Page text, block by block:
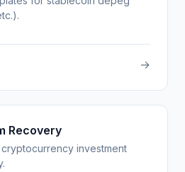
→
Recovery
investment